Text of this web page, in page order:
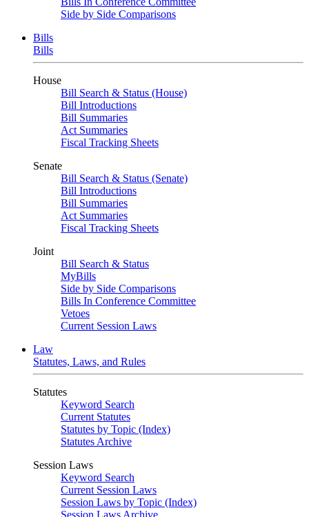
Side by Side Comparisons
Bills
Bills
House
Bill Search & Status (House)
Bill Introductions
Bill Summaries
Act Summaries
Fiscal Tracking Sheets
Senate
Bill Search & Status (Senate)
Bill Introductions
Bill Summaries
Act Summaries
Fiscal Tracking Sheets
Joint
Bill Search & Status
MyBills
Side by Side Comparisons
Bills In Conference Committee
Vetoes
Current Session Laws
Law
Statutes, Laws, and Rules
Statutes
Keyword Search
Current Statutes
Statutes by Topic (Index)
Statutes Archive
Session Laws
Keyword Search
Current Session Laws
Session Laws by Topic (Index)
Session Laws Archive